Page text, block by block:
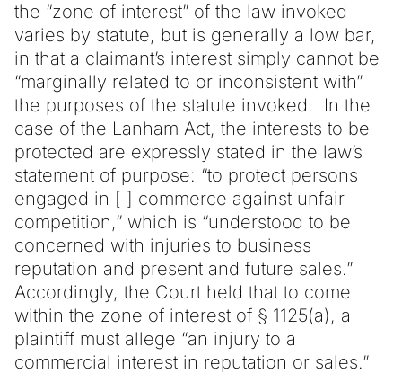
the “zone of interest” of the law invoked
varies by statute, but is generally a low bar,
in that a claimant’s interest simply cannot be
“marginally related to or inconsistent with”
the purposes of the statute invoked. In the
case of the Lanham Act, the interests to be
protected are expressly stated in the law’s
statement of purpose: “to protect persons
engaged in [ ] commerce against unfair
competition,” which is “understood to be
concerned with injuries to business
reputation and present and future sales.”
Accordingly, the Court held that to come
within the zone of interest of § 1125(a), a
plaintiff must allege “an injury to a
commercial interest in reputation or sales.”